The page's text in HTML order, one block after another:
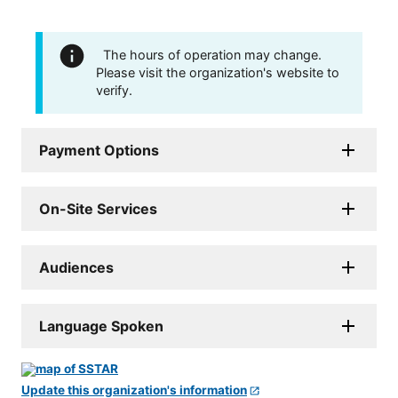
The hours of operation may change.
Please visit the organization's website to
verify.
Payment Options
On-Site Services
Audiences
Language Spoken
Update this organization's information